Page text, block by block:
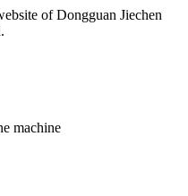
of Dongguan Jiechen
machine